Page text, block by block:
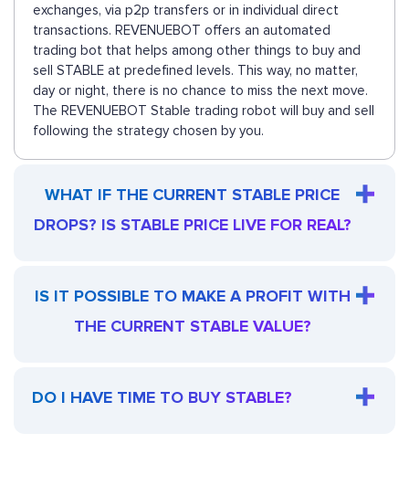
exchanges, via p2p transfers or in individual direct
transactions. REVENUEBOT offers an automated
trading bot that helps among other things to buy and
sell STABLE at predefined levels. This way, no matter,
day or night, there is no chance to miss the next move.
The REVENUEBOT Stable trading robot will buy and sell
following the strategy chosen by you.
WHAT IF THE CURRENT STABLE PRICE
DROPS? IS STABLE PRICE LIVE FOR REAL?
IS IT POSSIBLE TO MAKE A PROFIT WITH
THE CURRENT STABLE VALUE?
DO I HAVE TIME TO BUY STABLE?